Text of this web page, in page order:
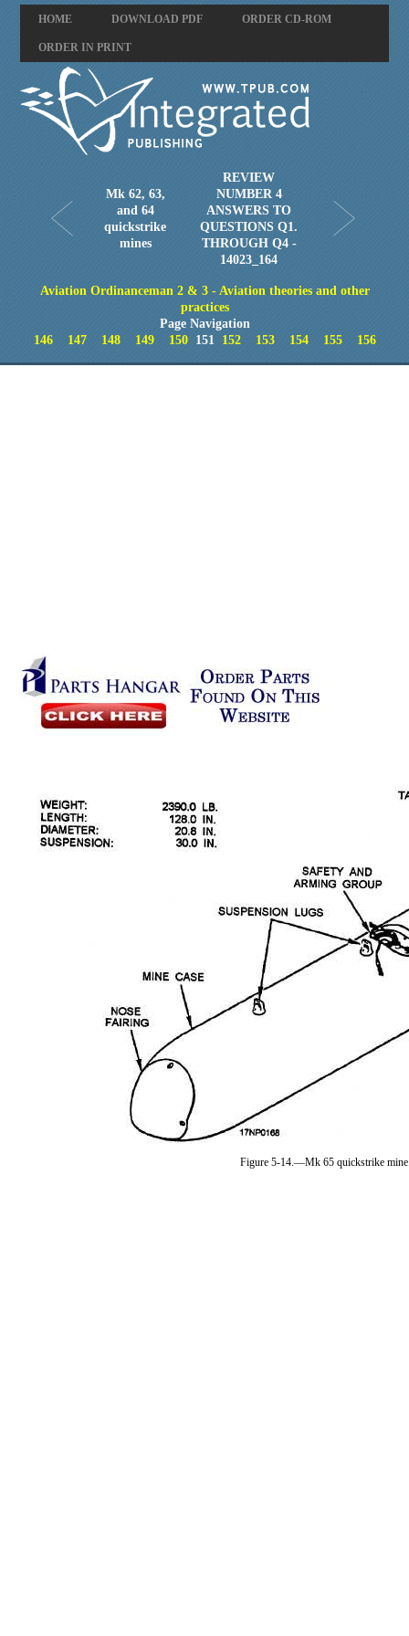
HOME DOWNLOAD PDF ORDER CD-ROM
ORDER IN PRINT
Mk 62, 63,
and 64
quickstrike
mines
REVIEW
NUMBER 4
ANSWERS TO
QUESTIONS Q1.
THROUGH Q4 -
14023_164
Aviation Ordinanceman 2 & 3 - Aviation theories and other
practices
Page Navigation
146
147 148 149 150151 152 153 154 155 156
Figure 5-14.—Mk 65 quickstrike